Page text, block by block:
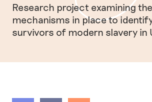
Research project examining the
mechanisms in place to
survivors of modern slavery in